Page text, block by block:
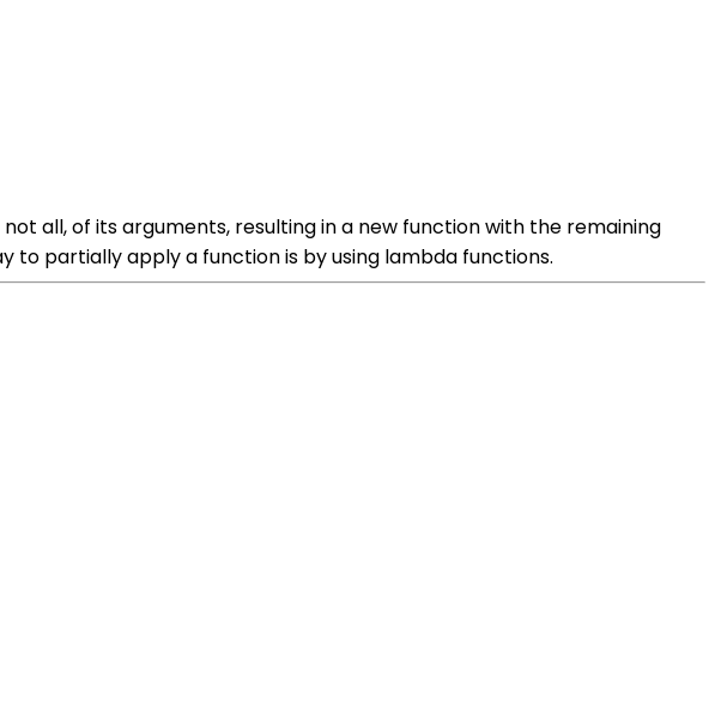
all, of its arguments, resulting in a new function with the remaining
to partially apply a function is by using lambda functions.